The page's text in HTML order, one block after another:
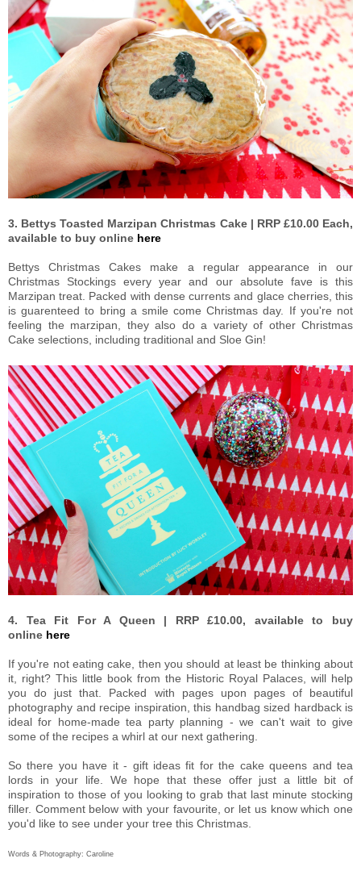
3. Bettys Toasted Marzipan Christmas Cake | RRP £10.00 Each,
available to buy online here
Bettys Christmas Cakes make a regular appearance in our
Christmas Stockings every year and our absolute fave is this
Marzipan treat. Packed with dense currents and glace cherries, this
is guarenteed to bring a smile come Christmas day. If you're not
feeling the marzipan, they also do a variety of other Christmas
Cake selections, including traditional and Sloe Gin!
4. Tea Fit For A Queen | RRP £10.00, available to buy
online here
If you're not eating cake, then you should at least be thinking about
it, right? This little book from the Historic Royal Palaces, will help
you do just that. Packed with pages upon pages of beautiful
photography and recipe inspiration, this handbag sized hardback is
ideal for home-made tea party planning - we can't wait to give
some of the recipes a whirl at our next gathering.
So there you have it - gift ideas fit for the cake queens and tea
lords in your life. We hope that these offer just a little bit of
inspiration to those of you looking to grab that last minute stocking
filler. Comment below with your favourite, or let us know which one
you'd like to see under your tree this Christmas.
Words & Photography: Caroline